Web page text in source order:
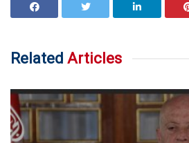
Related Articles